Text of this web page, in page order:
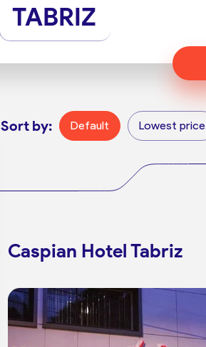
TABRIZ
Sort by: Default Lowest price
Caspian Hotel Tabriz